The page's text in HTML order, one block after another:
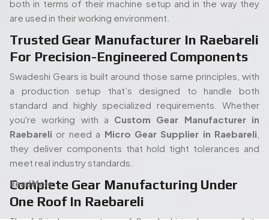
Complete Gear Manufacturing Under
The full in-house set up of Swadeshi is also one of its
strengths. Its modern gear cutting, and shaping equipment
allow the entire process (processing of the raw materials
to the final gear production) to take place all under the
same roof. Such an arrangement will enable quicker turn
times, stricter quality control, and overall easier
proceedings, both in terms of an isolated order or mass
production. When you start with aSpline Shaft
Manufacturer in Raebareliand carry on through to a
Gears Manufacturers in Raebareli,
each step has been
kept in-house and thus there is no guessing how it is being
carried out or holding up the process.
Read More...
People. Passion. Performance.
Our Team of Gear
Manufacturing Specialists
Serving Raebareli
specialists plays a vital role in delivering high-quality gear
manufacturing solutions. With deep expertise in precision